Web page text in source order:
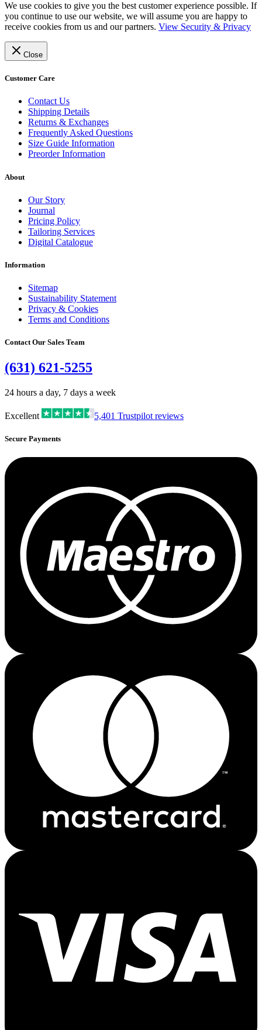
We use cookies to give you the best customer experience possible. If
you continue to use our website, we will assume you are happy to
receive cookies from us and our partners. View Security & Privacy
Close
Customer Care
Contact Us
Shipping Details
Returns & Exchanges
Frequently Asked Questions
Size Guide Information
Preorder Information
About
Our Story
Journal
Pricing Policy
Tailoring Services
Digital Catalogue
Information
Sitemap
Sustainability Statement
Privacy & Cookies
Terms and Conditions
Contact Our Sales Team
(631) 621-5255
24 hours a day, 7 days a week
Excellent 5,401 Trustpilot reviews
Secure Payments